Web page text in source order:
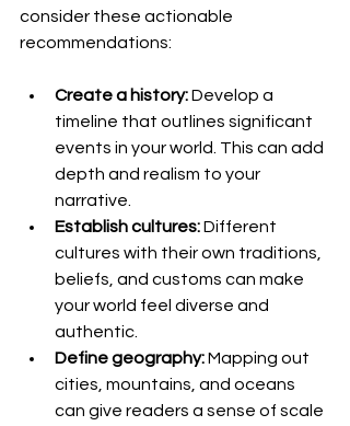
consider these actionable
recommendations:
Create a history: Develop a
timeline that outlines significant
events in your world. This can add
depth and realism to your
narrative.
Establish cultures: Different
cultures with their own traditions,
beliefs, and customs can make
your world feel diverse and
authentic.
Define geography: Mapping out
cities, mountains, and oceans
can give readers a sense of scale